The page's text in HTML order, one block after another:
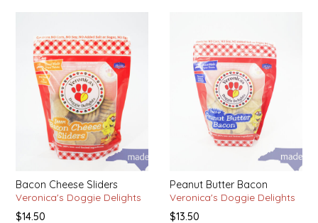
Bacon Cheese Sliders
Veronica's Doggie Delights
$14.50
Peanut Butter Bacon
Veronica's Doggie Delights
$13.50
LUSTY MONK MUSTARD
MADE IN NC
MAMASITAS
MEMAW'S COUNTRY KITCHEN
MIMI'S MOUNTAIN MIXES